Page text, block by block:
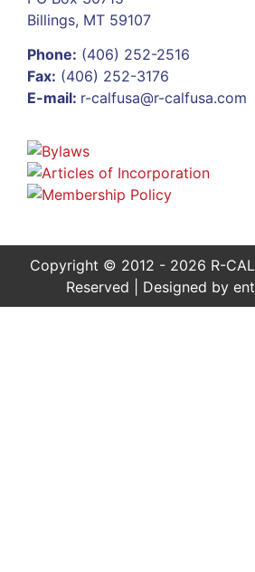
Billings, MT 59107
Phone: (406) 252-2516
Fax: (406) 252-3176
E-mail: r-calfusa@r-calfusa.com
Copyright © 2012 - 2026 R-
Reserved | Designed by